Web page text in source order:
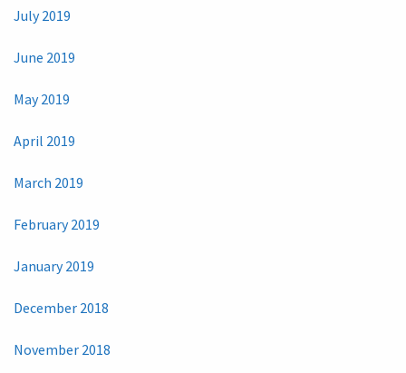
July 2019
June 2019
May 2019
April 2019
March 2019
February 2019
January 2019
December 2018
November 2018